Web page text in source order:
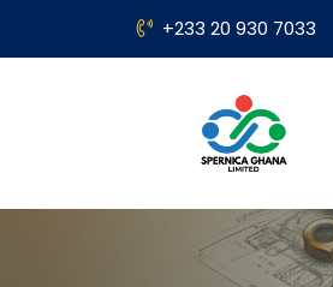
+233 20 930 7033